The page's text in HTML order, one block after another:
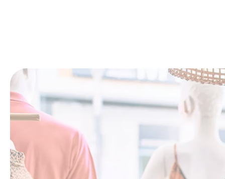
Customer drops item into the drop-box and continues
Customer receives an email with information to track
Retail Staff Journey
Staff receives an alert via their staff application to
Staff member unlocks the unit with passcode and
Staff member checks each item and confirms via